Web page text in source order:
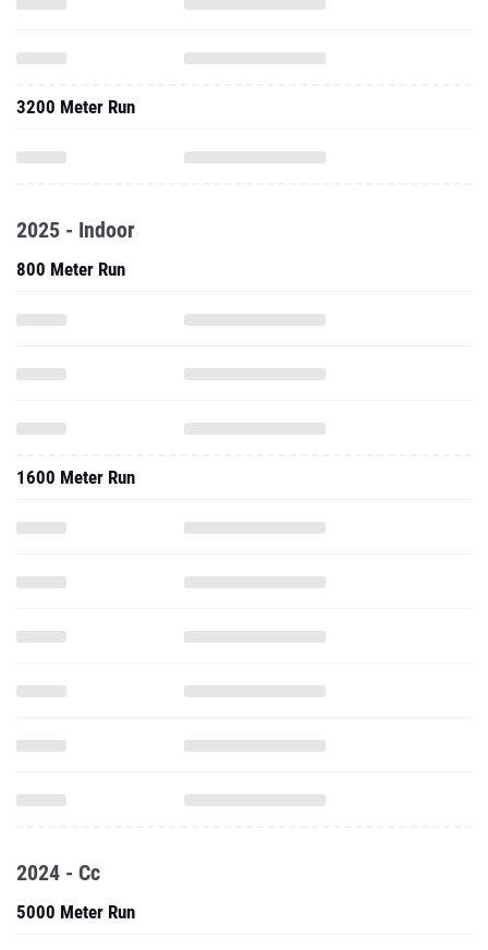
3200 Meter Run
2025 - Indoor
800 Meter Run
1600 Meter Run
2024 - Cc
5000 Meter Run